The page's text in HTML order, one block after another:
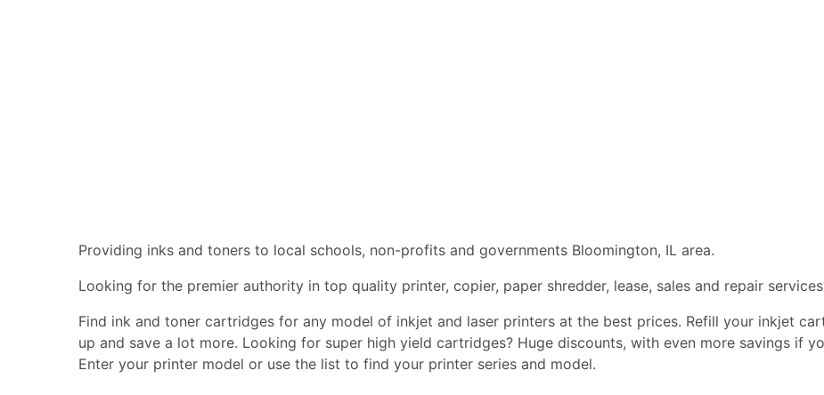
Providing inks and toners to local schools, non-profits and governments Bloomington, IL area.
Looking for the premier authority in top quality printer, copier, paper shredder, lease, sales and repair
Find ink and toner cartridges for any model of inkjet and laser printers at the best prices. Refill your inkjet
up and save a lot more. Looking for super high yield cartridges? Huge discounts, with even more savings if
Enter your printer model or use the list to find your printer series and model.